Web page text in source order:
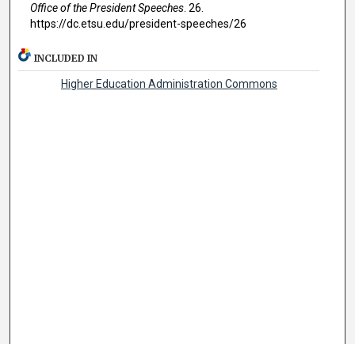
Office of the President Speeches. 26.
https://dc.etsu.edu/president-speeches/26
INCLUDED IN
Higher Education Administration Commons